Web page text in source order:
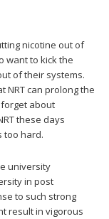
nicotine out of
want to kick the
of their systems.
NRT can prolong the
about
these days
too hard.
university
in post
to such strong
result in vigorous